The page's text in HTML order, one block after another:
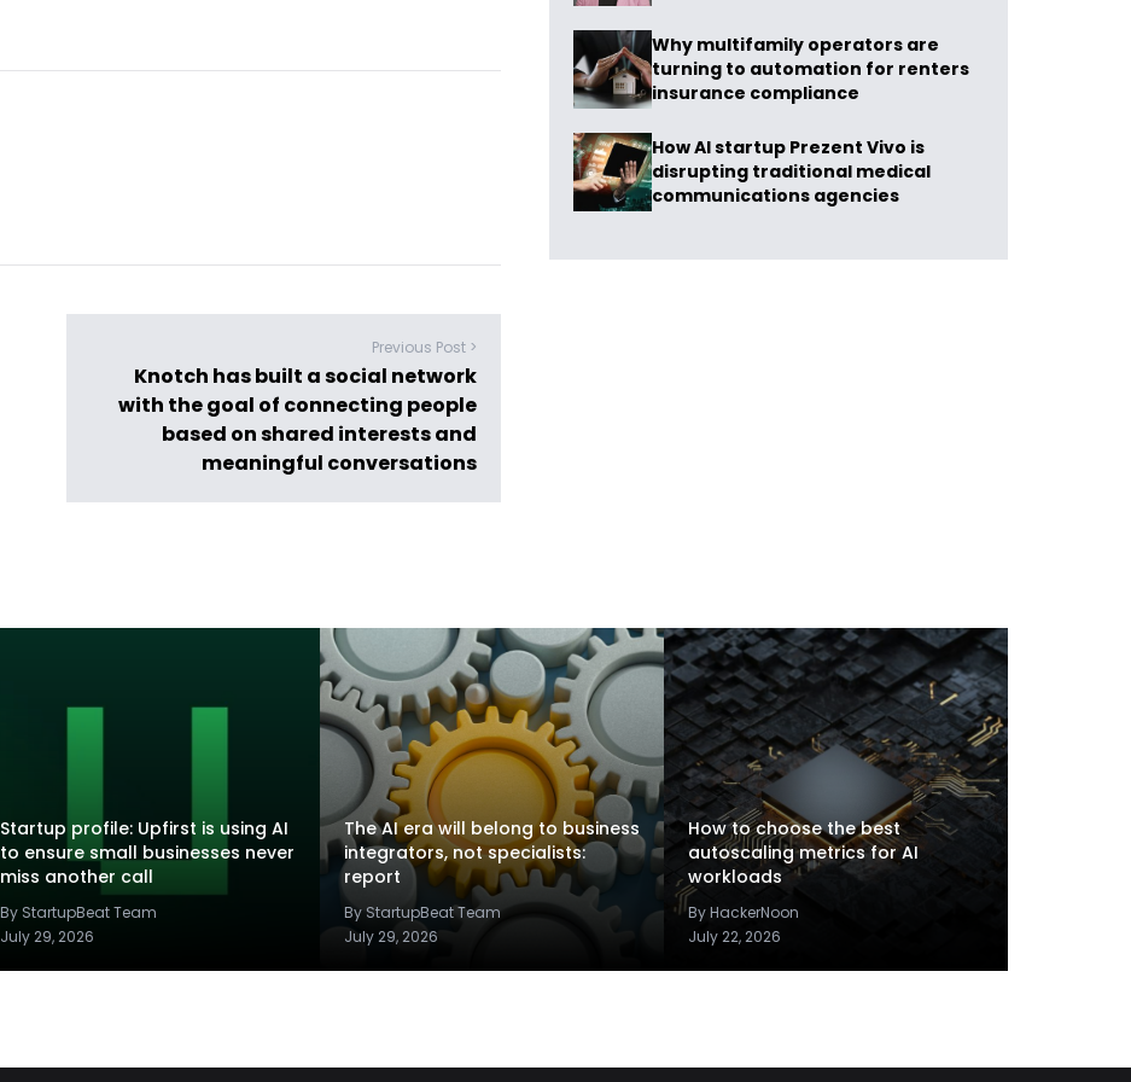
Previous Post >
Knotch has built a social network
with the goal of connecting people
based on shared interests and
meaningful conversations
Why multifamily operators are
turning to automation for renters
insurance compliance
How AI startup Prezent Vivo is
disrupting traditional medical
communications agencies
Startup profile: Upfirst is using AI
to ensure small businesses never
miss another call
By StartupBeat Team
July 29, 2026
The AI era will belong to business
integrators, not specialists:
report
By StartupBeat Team
July 29, 2026
How to choose the best
autoscaling metrics for AI
workloads
By HackerNoon
July 22, 2026